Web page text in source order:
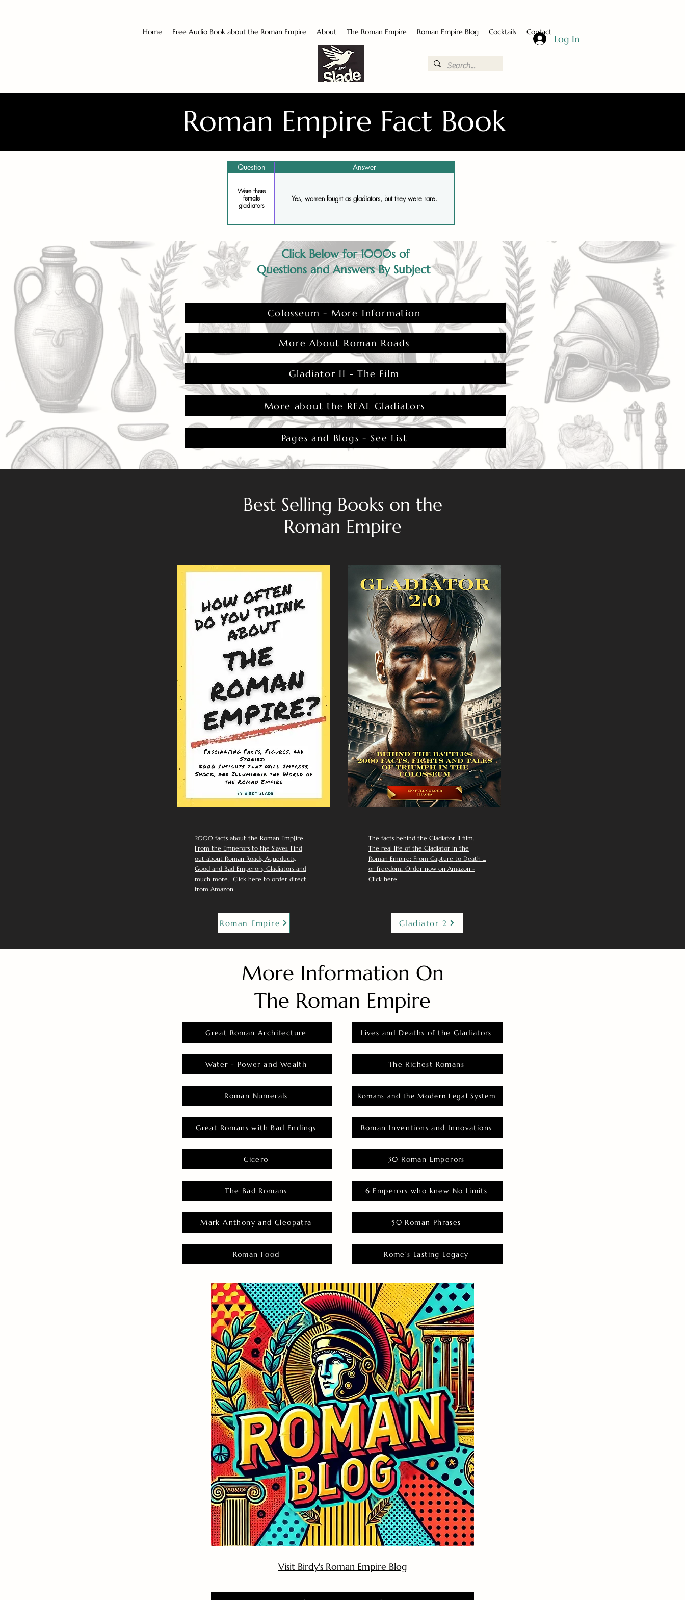
Home Free Audio Book about the Roman Empire About The Roman Empire Roman Empire Blog Cocktails Contact
Log In
Roman Empire Fact Book
Question Answer
Were there
female
gladiators
Yes, women fought as gladiators, but they were rare.
Click Below for 1000s of
Questions and Answers By Subject
Colosseum - More Information
More About Roman Roads
Gladiator II - The Film
More about the REAL Gladiators
Pages and Blogs - See List
Best Selling Books on the
Roman Empire
2000 facts about the Roman Emp[ire.
From the Emperors to the Slaves. Find
out about Roman Roads, Aqueducts,
Good and Bad Emperors, Gladiators and
much more. Click here to order direct
from Amazon.
Roman Empire
The facts behind the Gladiator II film.
The real life of the Gladiator in the
Roman Empire: From Capture to Death ...
or freedom.. Order now on Amazon -
Click here.
Gladiator 2
More Information On
The Roman Empire
Great Roman Architecture
Water - Power and Wealth
Roman Numerals
Great Romans with Bad Endings
Cicero
The Bad Romans
Mark Anthony and Cleopatra
Roman Food
Lives and Deaths of the Gladiators
The Richest Romans
Romans and the Modern Legal System
Roman Inventions and Innovations
30 Roman Emperors
6 Emperors who knew No Limits
50 Roman Phrases
Rome's Lasting Legacy
Visit Birdy's Roman Empire Blog